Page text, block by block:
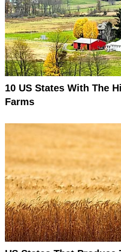
10 US States With The
Farms